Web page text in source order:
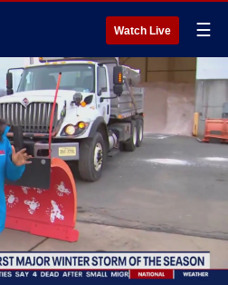
Watch Live ☰